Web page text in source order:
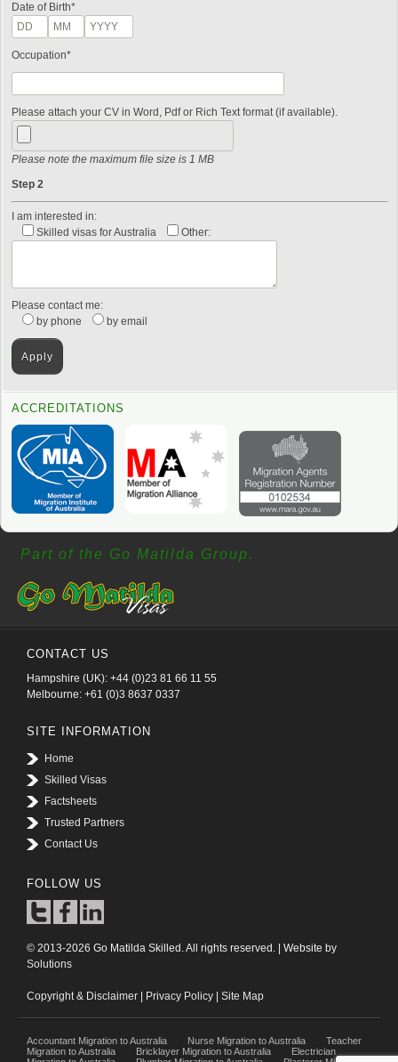
Date of Birth*
Occupation*
Please attach your CV in Word, Pdf or Rich Text format (if available).
Please note the maximum file size is 1 MB
Step 2
I am interested in:
Skilled visas for Australia
Other:
Please contact me:
by phone
by email
ACCREDITATIONS
Part of the Go Matilda Group.
CONTACT US
Hampshire (UK): +44 (0)23 81 66 11 55
Melbourne: +61 (0)3 8637 0337
SITE INFORMATION
Home
Skilled Visas
Factsheets
Trusted Partners
Contact Us
FOLLOW US
© 2013-2026 Go Matilda Skilled. All rights reserved. | Website by
Solutions
Copyright & Disclaimer Privacy Policy Site Map
Accountant Migration to Australia Nurse Migration to Australia
Teacher
Migration to Australia
Bricklayer Migration to Australia
Electrician